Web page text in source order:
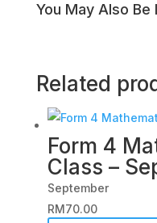
You May Also
Related
Form 4
Class –
September
RM70.00